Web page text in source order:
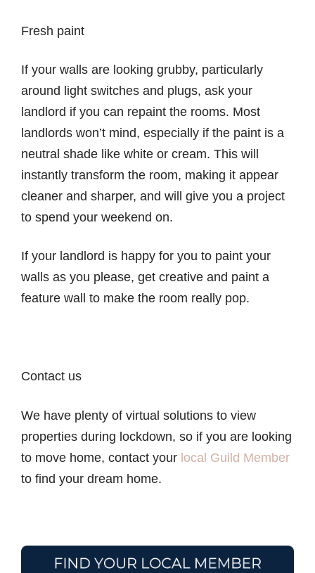
Fresh paint
If your walls are looking grubby, particularly
around light switches and plugs, ask your
landlord if you can repaint the rooms. Most
landlords won’t mind, especially if the paint is a
neutral shade like white or cream. This will
instantly transform the room, making it appear
cleaner and sharper, and will give you a project
to spend your weekend on.
If your landlord is happy for you to paint your
walls as you please, get creative and paint a
feature wall to make the room really pop.
Contact us
We have plenty of virtual solutions to view
properties during lockdown, so if you are looking
to move home, contact your local Guild Member
to find your dream home.